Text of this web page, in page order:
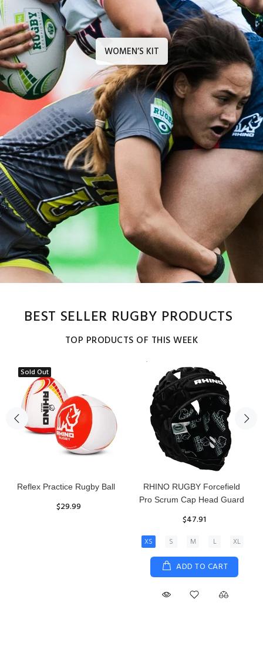
WOMEN’S KIT
BEST SELLER RUGBY PRODUCTS
TOP PRODUCTS OF THIS WEEK
Sold Out
Reflex Practice Rugby Ball
$29.99
RHINO RUGBY Forcefield
Pro Scrum Cap Head Guard
$47.91
XS S M L XL
ADD TO CART